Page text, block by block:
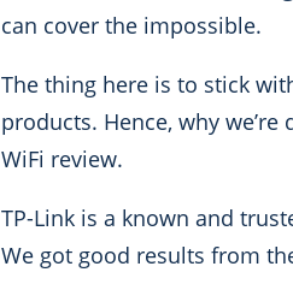
can cover the impossible.
The thing here is to stick
products. Hence, why we’re
WiFi review.
TP-Link is a known and
We got good results from